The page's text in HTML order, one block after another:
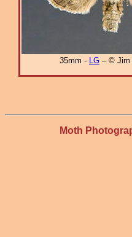
35mm - LG – © Jim
Moth